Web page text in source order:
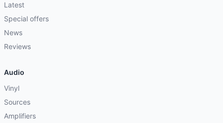
Latest
Special offers
News
Reviews
Audio
Vinyl
Sources
Amplifiers